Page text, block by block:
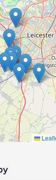
aProfeature.